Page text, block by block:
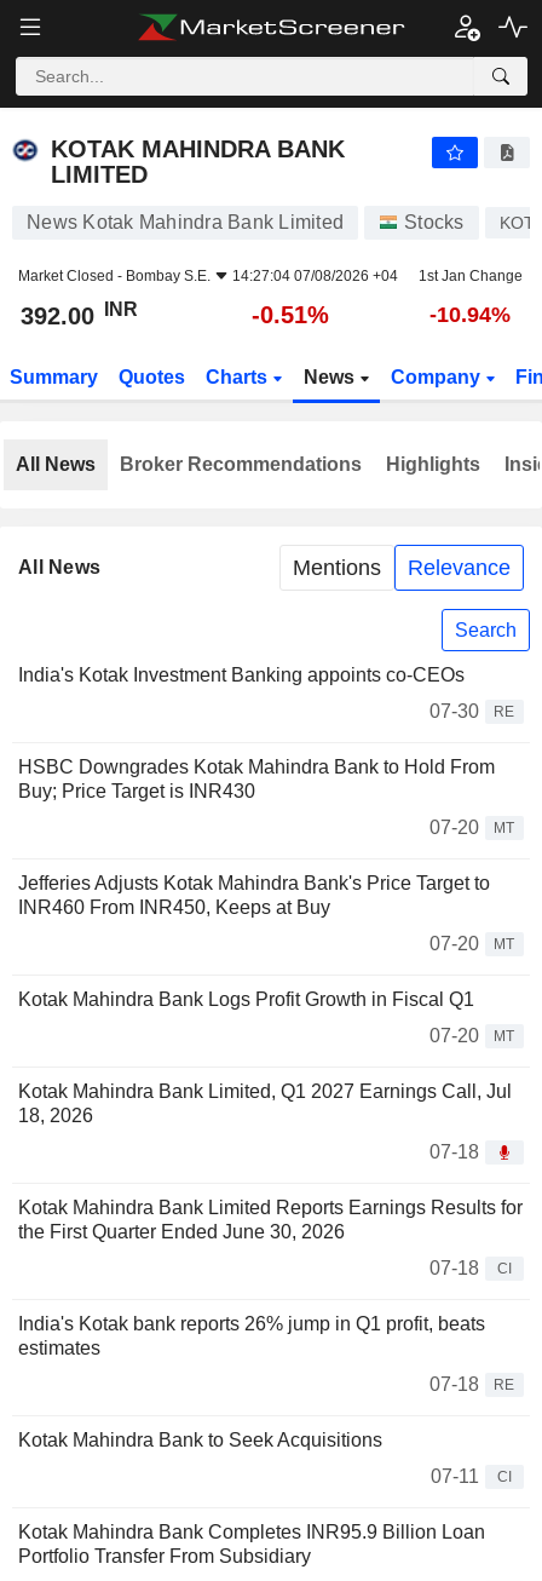
KOTAK MAHINDRA BANK
LIMITED
News Kotak Mahindra Bank Limited Stocks
Market Closed - Bombay S.E. 14:27:04 07/08/2026 +04 1st Jan Change
392.00 INR -0.51% -10.94%
Summary Quotes Charts News Company
All News Mentions Relevance
Search
India's Kotak Investment Banking appoints co-CEOs
07-30
RE
HSBC Downgrades Kotak Mahindra Bank to Hold From
Buy; Price Target is INR430
07-20
MT
Jefferies Adjusts Kotak Mahindra Bank's Price Target to
INR460 From INR450, Keeps at Buy
07-20
MT
Kotak Mahindra Bank Logs Profit Growth in Fiscal Q1
07-20
MT
Kotak Mahindra Bank Limited, Q1 2027 Earnings Call, Jul
18, 2026
07-18
Kotak Mahindra Bank Limited Reports Earnings Results for
the First Quarter Ended June 30, 2026
07-18
CI
India's Kotak bank reports 26% jump in Q1 profit, beats
estimates
07-18
RE
Kotak Mahindra Bank to Seek Acquisitions
07-11
CI
Kotak Mahindra Bank Completes INR95.9 Billion Loan
Portfolio Transfer From Subsidiary
All News Broker Recommendations Highlights